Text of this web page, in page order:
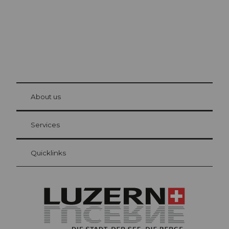
Visitor Card Lucerne
Your advantages as an overnight guest
at Bre
About us
Services
Quicklinks